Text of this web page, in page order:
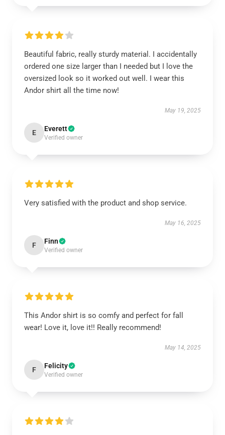
Beautiful fabric, really sturdy material. I accidentally
ordered one size larger than I needed but I love the
oversized look so it worked out well. I wear this
Andor shirt all the time now!
May 19, 2025
E Everett
Verified owner
Very satisfied with the product and shop service.
May 16, 2025
F Finn
Verified owner
This Andor shirt is so comfy and perfect for fall
wear! Love it, love it!! Really recommend!
May 14, 2025
F Felicity
Verified owner